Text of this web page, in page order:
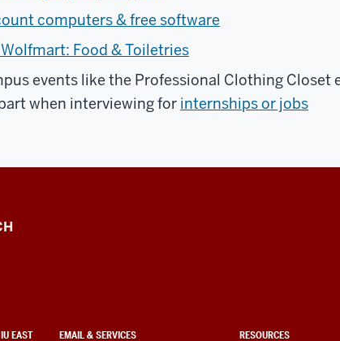
computers & free software
Food & Toiletries
events like the Professional Clothing Closet
when interviewing for internships or jobs
EAST EMAIL & SERVICES RESOURCES